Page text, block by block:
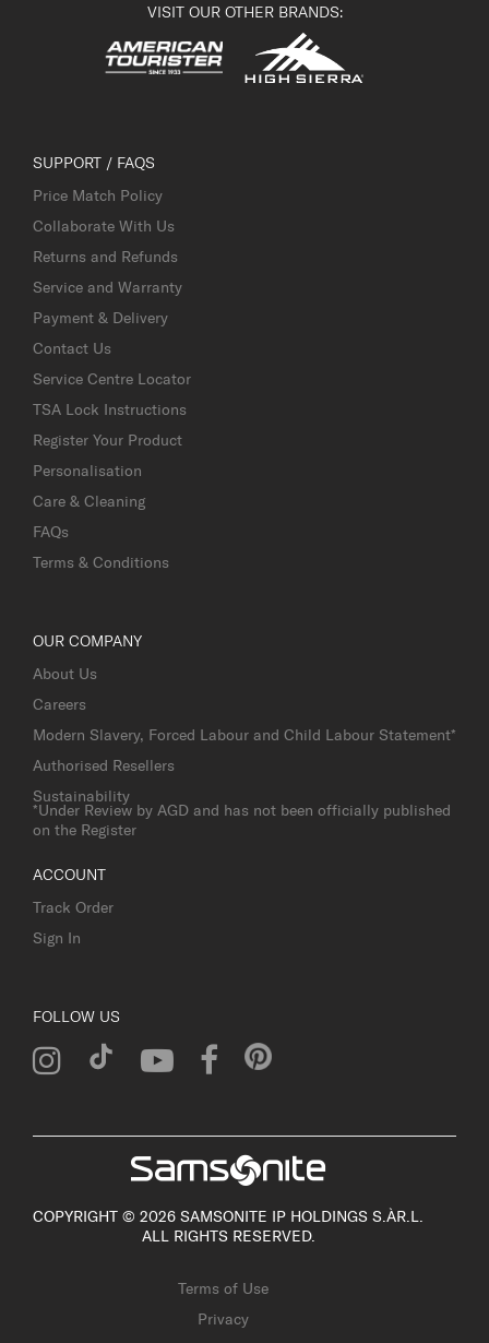
VISIT OUR OTHER BRANDS:
SUPPORT / FAQS
Price Match Policy
Collaborate With Us
Returns and Refunds
Service and Warranty
Payment & Delivery
Contact Us
Service Centre Locator
TSA Lock Instructions
Register Your Product
Personalisation
Care & Cleaning
FAQs
Terms & Conditions
OUR COMPANY
About Us
Careers
Modern Slavery, Forced Labour and Child Labour Statement*
Authorised Resellers
Sustainability
*Under Review by AGD and has not been officially published
on the Register
ACCOUNT
Track Order
Sign In
FOLLOW US
COPYRIGHT © 2026 SAMSONITE IP HOLDINGS S.ÀR.L.
ALL RIGHTS RESERVED.
Terms of Use
Privacy